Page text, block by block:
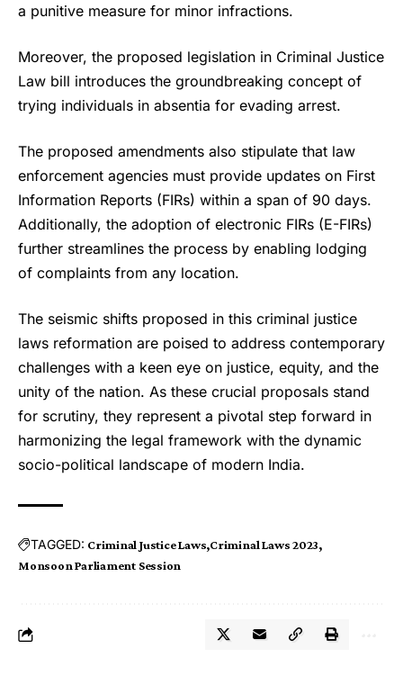
a punitive measure for minor infractions.
Moreover, the proposed legislation in Criminal Justice
Law bill introduces the groundbreaking concept of
trying individuals in absentia for evading arrest.
The proposed amendments also stipulate that law
enforcement agencies must provide updates on First
Information Reports (FIRs) within a span of 90 days.
Additionally, the adoption of electronic FIRs (E-FIRs)
further streamlines the process by enabling lodging
of complaints from any location.
The seismic shifts proposed in this criminal justice
laws reformation are poised to address contemporary
challenges with a keen eye on justice, equity, and the
unity of the nation. As these crucial proposals stand
for scrutiny, they represent a pivotal step forward in
harmonizing the legal framework with the dynamic
socio-political landscape of modern India.
TAGGED: Criminal Justice Laws Criminal Laws 2023
Monsoon Parliament Session